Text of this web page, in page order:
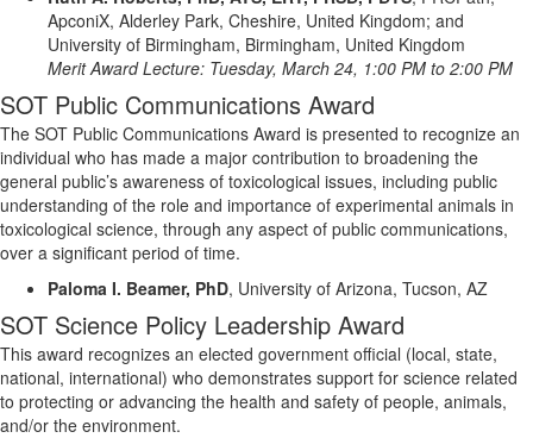
ApconiX, Alderley Park, Cheshire, United Kingdom; and
University of Birmingham, Birmingham, United Kingdom
MeritAward Lecture: Tuesday, March 24, 1:00 PM to 2:00 PM
SOT Public Communications Award
The SOT Public Communications Award is presented to recognize an
individual who has made a major contribution to broadening the
general public’s awareness of toxicological issues, including public
understanding of the role and importance of experimental animals in
toxicological science, through any aspect of public communications,
over a significant period of time.
Paloma I. Beamer, PhD, University of Arizona, Tucson, AZ
SOT Science Policy Leadership Award
This award recognizes an elected government official (local, state,
national, international) who demonstrates support for science related
to protecting or advancing the health and safety of people, animals,
and/or the environment.